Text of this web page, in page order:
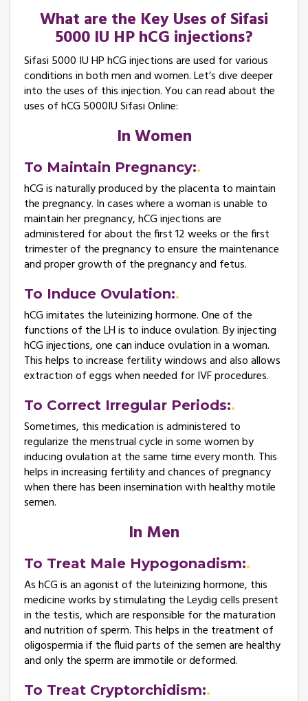
What are the Key Uses of Sifasi
5000 IU HP hCG injections?
Sifasi 5000 IU HP hCG injections are used for various
conditions in both men and women. Let’s dive deeper
into the uses of this injection. You can read about the
uses of hCG 5000IU Sifasi Online:
In Women
To Maintain Pregnancy:
hCG is naturally produced by the placenta to maintain
the pregnancy. In cases where a woman is unable to
maintain her pregnancy, hCG injections are
administered for about the first 12 weeks or the first
trimester of the pregnancy to ensure the maintenance
and proper growth of the pregnancy and fetus.
To Induce Ovulation:
hCG imitates the luteinizing hormone. One of the
functions of the LH is to induce ovulation. By injecting
hCG injections, one can induce ovulation in a woman.
This helps to increase fertility windows and also allows
extraction of eggs when needed for IVF procedures.
To Correct Irregular Periods:
Sometimes, this medication is administered to
regularize the menstrual cycle in some women by
inducing ovulation at the same time every month. This
helps in increasing fertility and chances of pregnancy
when there has been insemination with healthy motile
semen.
In Men
To Treat Male Hypogonadism:
As hCG is an agonist of the luteinizing hormone, this
medicine works by stimulating the Leydig cells present
in the testis, which are responsible for the maturation
and nutrition of sperm. This helps in the treatment of
oligospermia if the fluid parts of the semen are healthy
and only the sperm are immotile or deformed.
To Treat Cryptorchidism: